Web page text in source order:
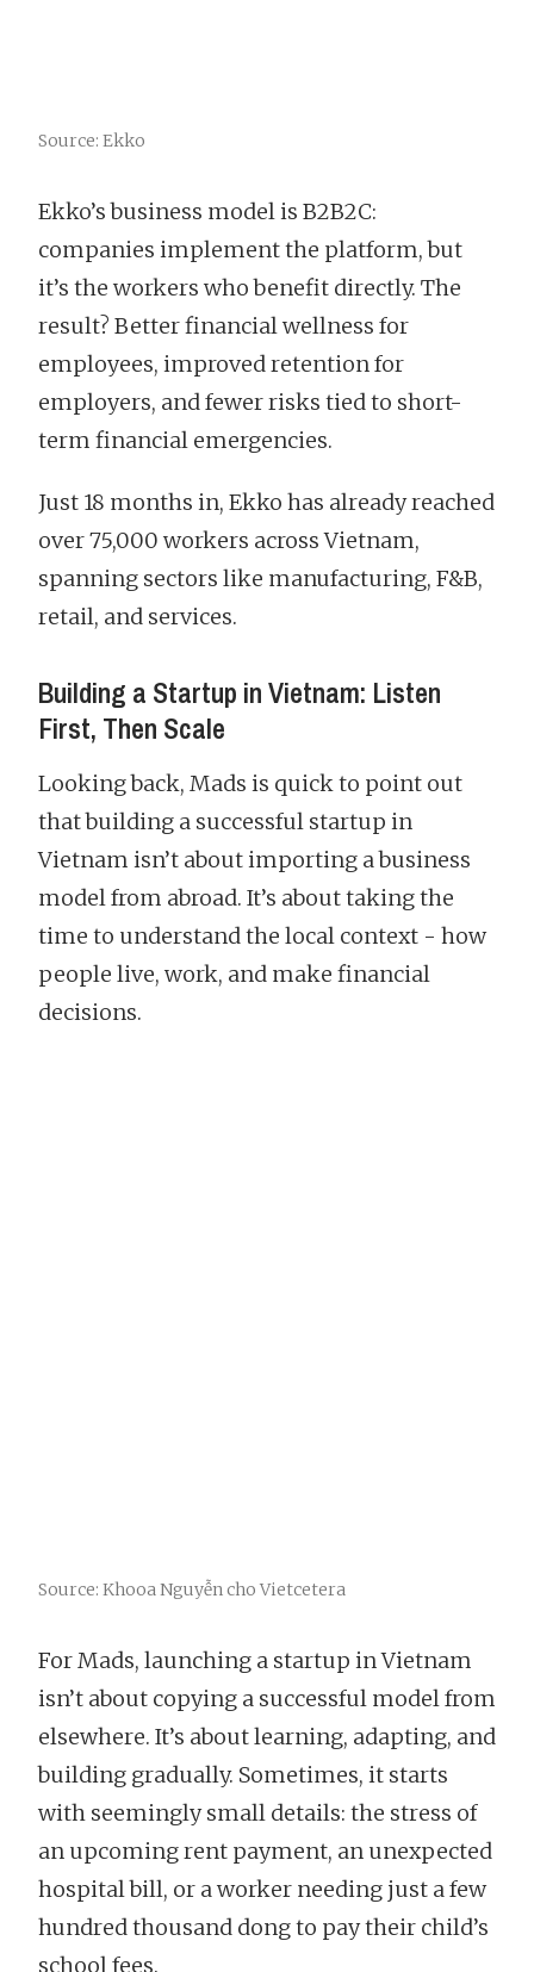
Source: Ekko
Ekko’s business model is B2B2C:
companies implement the platform, but
it’s the workers who benefit directly. The
result? Better financial wellness for
employees, improved retention for
employers, and fewer risks tied to short-
term financial emergencies.
Just 18 months in, Ekko has already reached
over 75,000 workers across Vietnam,
spanning sectors like manufacturing, F&B,
retail, and services.
Building a Startup in Vietnam: Listen
First, Then Scale
Looking back, Mads is quick to point out
that building a successful startup in
Vietnam isn’t about importing a business
model from abroad. It’s about taking the
time to understand the local context - how
people live, work, and make financial
decisions.
Source: Khooa Nguyễn cho Vietcetera
For Mads, launching a startup in Vietnam
isn’t about copying a successful model from
elsewhere. It’s about learning, adapting, and
building gradually. Sometimes, it starts
with seemingly small details: the stress of
an upcoming rent payment, an unexpected
hospital bill, or a worker needing just a few
hundred thousand dong to pay their child’s
school fees.